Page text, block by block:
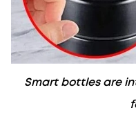
Smart bottles are